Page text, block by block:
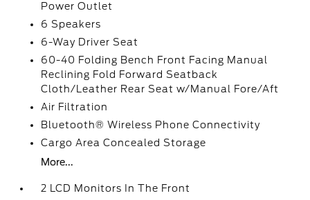
Power Outlet
6 Speakers
6-Way Driver Seat
60-40 Folding Bench Front Facing Manual
Reclining Fold Forward Seatback
Cloth/Leather Rear Seat w/Manual Fore/Aft
Air Filtration
Bluetooth® Wireless Phone Connectivity
Cargo Area Concealed Storage
More...
2 LCD Monitors In The Front